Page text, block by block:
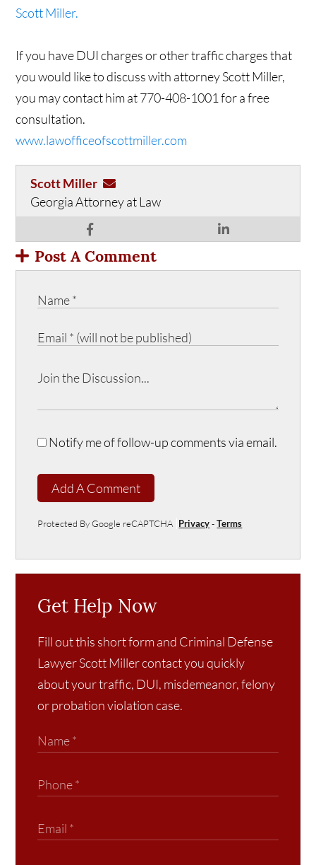
Scott Miller.
If you have DUI charges or other traffic charges that
you would like to discuss with attorney Scott Miller,
you may contact him at 770-408-1001 for a free
consultation.
www.lawofficeofscottmiller.com
Scott Miller
Georgia Attorney at Law
Post A Comment
Notify me of follow-up comments via email.
Add A Comment
Protected By Google reCAPTCHA Privacy-Terms
Get Help Now
Fill out this short form and Criminal Defense
Lawyer Scott Miller contact you quickly
about your traffic, DUI, misdemeanor, felony
or probation violation case.